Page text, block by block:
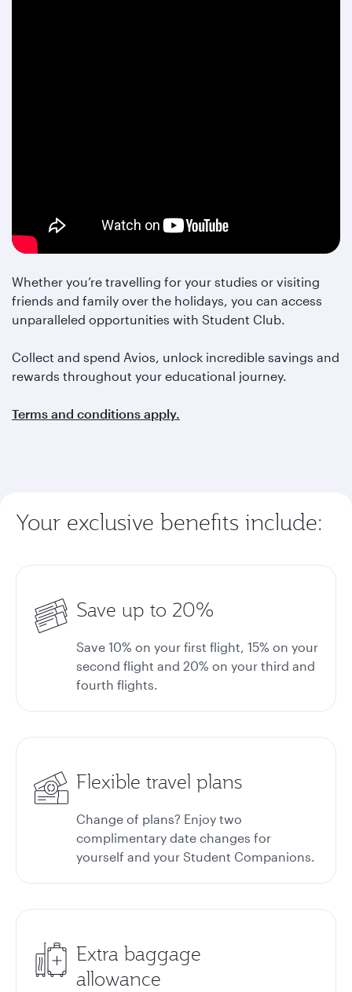
Whether you’re travelling for your studies or visiting
friends and family over the holidays, you can access
unparalleled opportunities with Student Club.
Collect and spend Avios, unlock incredible savings and
rewards throughout your educational journey.
Terms and conditions apply.
Your exclusive benefits include:
Save up to 20%
Save 10% on your first flight, 15% on your
second flight and 20% on your third and
fourth flights.
Flexible travel plans
Change of plans? Enjoy two
complimentary date changes for
yourself and your Student Companions.
Extra baggage
allowance